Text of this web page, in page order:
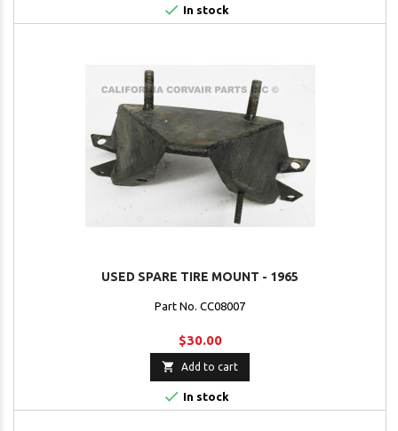
 In stock
USED SPARE TIRE MOUNT - 1965
Part No. CC08007
$30.00
 Add to cart
 In stock